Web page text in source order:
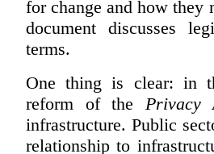
for change and how they
document discusses
terms.
One thing is clear: in
reform of the Privacy
infrastructure. Public
relationship to